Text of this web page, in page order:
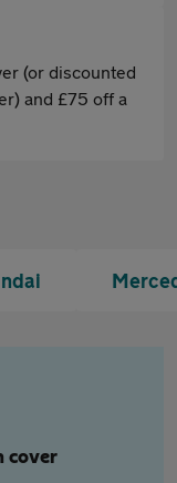
(or discounted
and £75 off a
cover